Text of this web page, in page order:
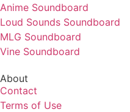
Anime Soundboard
Loud Sounds Soundboard
MLG Soundboard
Vine Soundboard
About
Contact
Terms of Use